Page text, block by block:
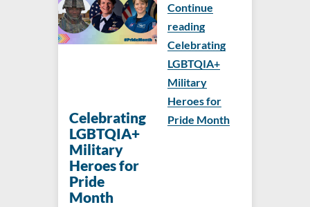
Celebrating
LGBTQIA+
Military
Heroes for
Pride
Month
Continue
reading
Celebrating
LGBTQIA+
Military
Heroes for
Pride Month